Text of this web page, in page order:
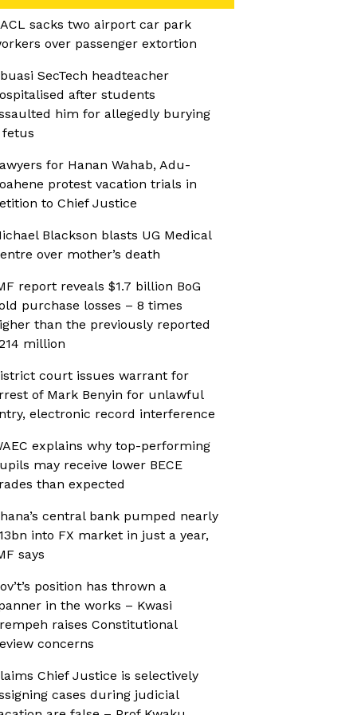
sacks two airport car park
over passenger extortion
SecTech headteacher
after students
him for allegedly burying
fetus
for Hanan Wahab, Adu-
protest vacation trials in
to Chief Justice
Blackson blasts UG Medical
over mother’s death
report reveals $1.7 billion BoG
purchase losses – 8 times
than the previously reported
million
court issues warrant for
of Mark Benyin for unlawful
electronic record interference
explains why top-performing
may receive lower BECE
than expected
central bank pumped nearly
into FX market in just a year,
says
position has thrown a
in the works – Kwasi
raises Constitutional
concerns
Chief Justice is selectively
cases during judicial